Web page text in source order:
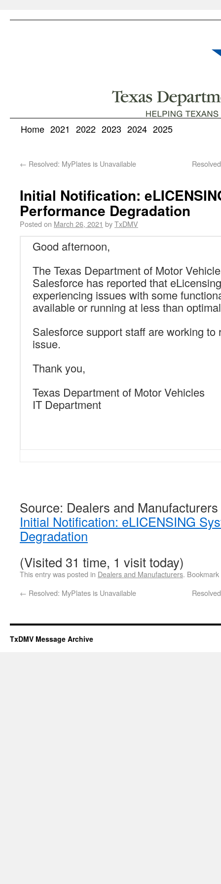
Home 2021 2022 2023 2024 2025
← Resolved: MyPlates is Unavailable
Initial Notification:
Performance Degradation
Posted on March 26, 2021 byTxDMV
Good afternoon,
The Texas Department of Motor
Salesforce has reported that
experiencing issues with some
available or running at less than
Salesforce support staff are working to
issue.
Thank you,
Texas Department of Motor Vehicles
IT Department
Source: Dealers and Manufacturers
Initial Notification: eLICENSING
Degradation
(Visited 31 time, 1 visit today)
This entry was posted in Dealers and Manufacturers.
← Resolved: MyPlates is Unavailable
TxDMV Message Archive